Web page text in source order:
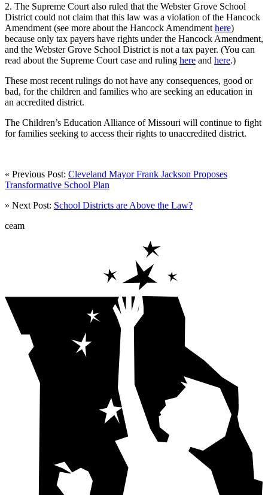
2. The Supreme Court also ruled that the Webster Grove School
District could not claim that this law was a violation of the Hancock
Amendment (see more about the Hancock Amendment here)
because only tax payers have rights under the Hancock Amendment,
and the Webster Grove School District is not a tax payer. (You can
read about the Supreme Court case and ruling here and here.)
These most recent rulings do not have any consequences, good or
bad, for the children and families who are seeking an education in
an accredited district.
The Children’s Education Alliance of Missouri will continue to fight
for families seeking to access their rights to unaccredited district.
« Previous Post: Cleveland Mayor Frank Jackson Proposes
Transformative School Plan
» Next Post: School Districts are Above the Law?
ceam